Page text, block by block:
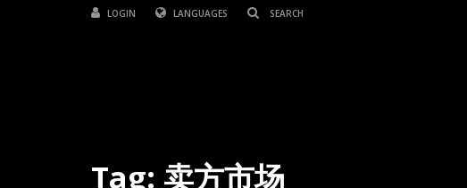
LOGIN LANGUAGES
Tag: 卖方市场